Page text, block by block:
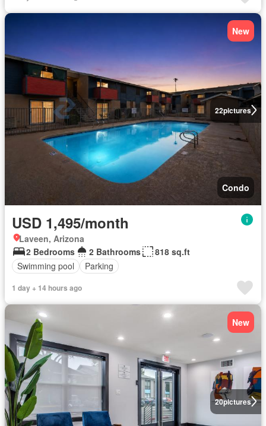
22pictures
New
Condo
USD 1,495/month
Laveen, Arizona
2 Bedrooms
2 Bathrooms
818 sq.ft
Swimming pool
Parking
1 day + 14 hours ago
20pictures
New